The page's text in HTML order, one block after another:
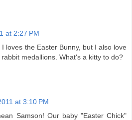
at 2:27 PM
loves the Easter Bunny, but I also love
medallions. What's a kitty to do?
at 3:10 PM
Samson! Our baby "Easter Chick"